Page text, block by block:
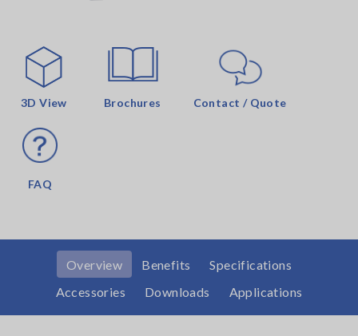
3D View Brochures Contact / Quote
FAQ
Overview Benefits
Specifications
Accessories
Downloads Applications